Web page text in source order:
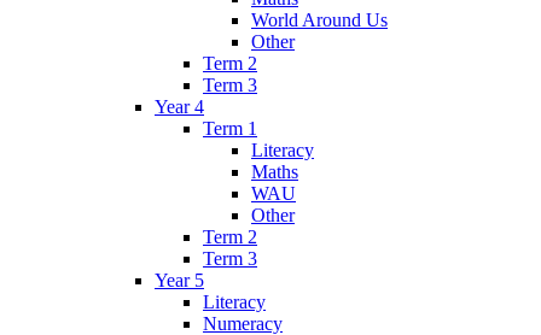
World Around Us
Other
Term 2
Term 3
Year 4
Term 1
Literacy
Maths
WAU
Other
Term 2
Term 3
Year 5
Literacy
Numeracy